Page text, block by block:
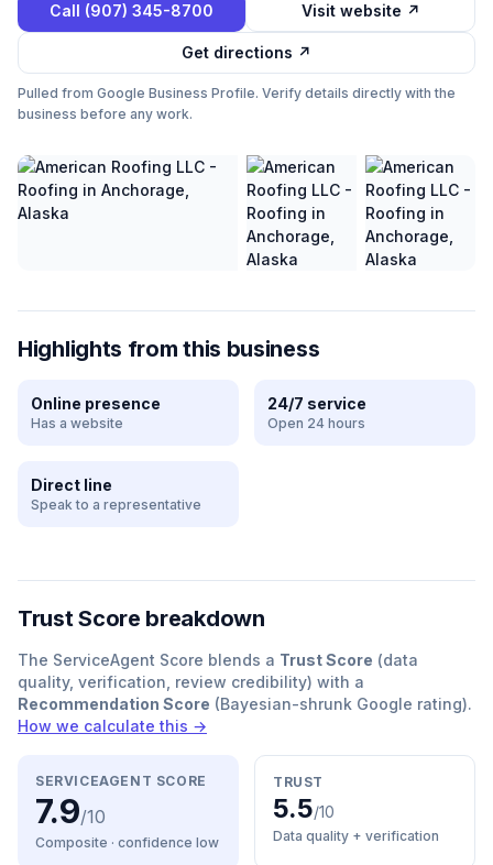
Call (907) 345-8700 Visit website ↗
Get directions ↗
Pulled from Google Business Profile. Verify details directly with the
business before any work.
Highlights from this business
Online presence
Has a website
24/7 service
Open 24 hours
Direct line
Speak to a representative
Trust Score breakdown
The ServiceAgent Score blends a Trust Score (data
quality, verification, review credibility) with a
Recommendation Score (Bayesian-shrunk Google rating).
How we calculate this →
SERVICEAGENT SCORE
7.9/10
Composite · confidence low
TRUST
5.5/10
Data quality + verification